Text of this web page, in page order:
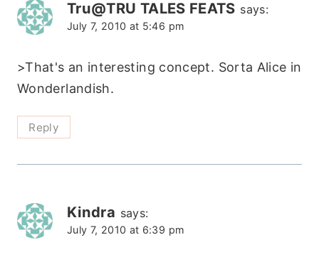
Tru@TRU TALES FEATS says:
July 7, 2010 at 5:46 pm
>That's an interesting concept. Sorta Alice in
Wonderlandish.
Reply
Kindra says:
July 7, 2010 at 6:39 pm